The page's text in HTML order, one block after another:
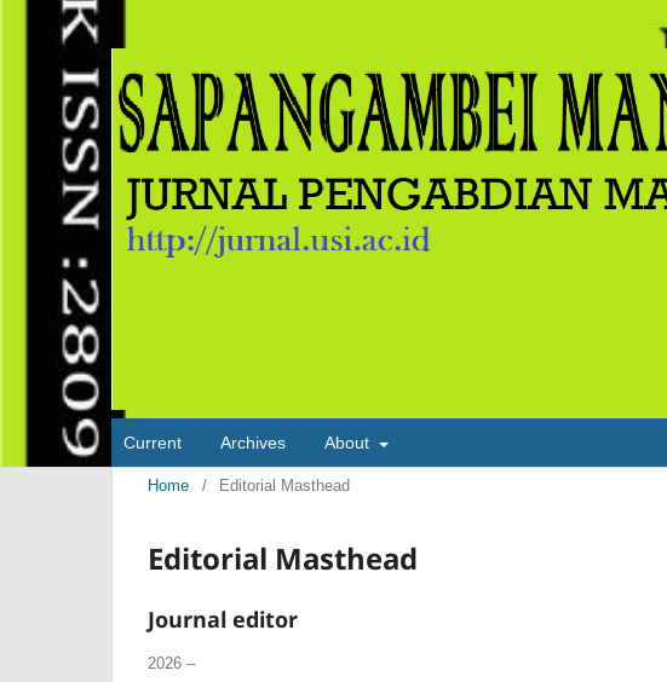
Current Archives About
Home / Editorial Masthead
Editorial Masthead
Journal editor
2026 –